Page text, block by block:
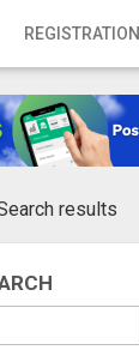
REGISTRATION
results